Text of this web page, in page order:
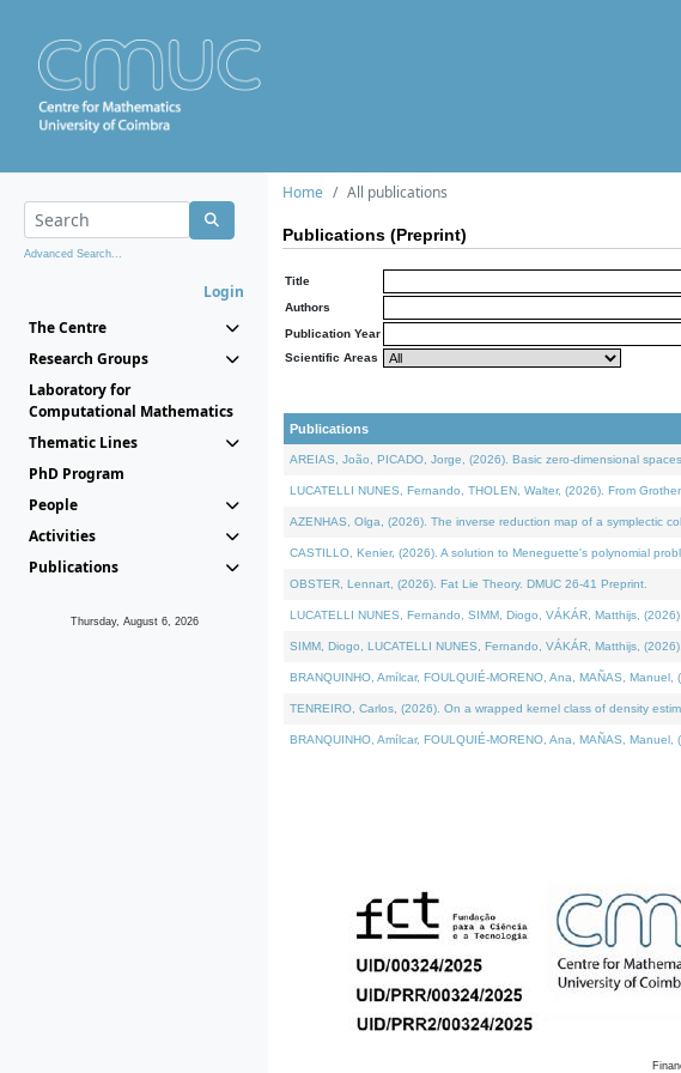
Advanced Search...
Login
The Centre
Research Groups
Laboratory for
Computational Mathematics
Thematic Lines
PhD Program
People
Activities
Publications
Thursday, August 6, 2026
Home All publications
Publications (Preprint)
Title
Authors
Publication Year
Scientific Areas
Publications
AREIAS, João, PICADO, Jorge, (2026). Basic zero-dimensional
LUCATELLI NUNES, Fernando, THOLEN, Walter, (2026). From
AZENHAS, Olga, (2026). The inverse reduction map of a symplectic
CASTILLO, Kenier, (2026). A solution to Meneguette's polynomial
OBSTER, Lennart, (2026). Fat Lie Theory. DMUC 26-41 Preprint.
LUCATELLI NUNES, Fernando, SIMM, Diogo, VÁKÁR, Matthijs,
SIMM, Diogo, LUCATELLI NUNES, Fernando, VÁKÁR, Matthijs,
BRANQUINHO, Amílcar, FOULQUIÉ-MORENO, Ana, MAÑAS,
TENREIRO, Carlos, (2026). On a wrapped kernel class of density
BRANQUINHO, Amílcar, FOULQUIÉ-MORENO, Ana, MAÑAS,